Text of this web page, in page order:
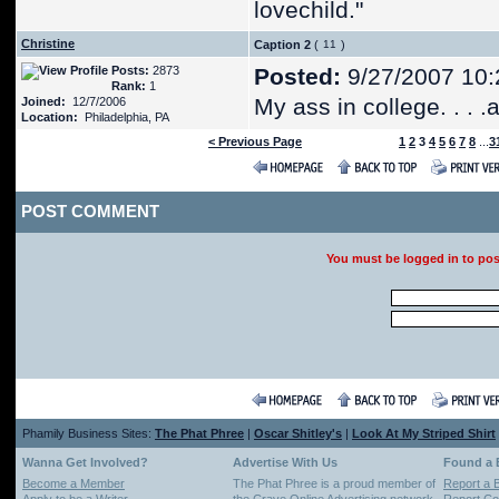
lovechild."
Christine Caption 2 (
)
Posts: 2873
Rank: 1
Joined: 12/7/2006
Location: Philadelphia, PA
Posted: 9/27/2007
My ass in college. . .
< Previous Page 1 2 3 4 5 6 7 8
POST COMMENT
You must be logged in to
Phamily Business Sites: The Phat Phree | Oscar Shitley's | Look At My Striped Shirt
Wanna Get Involved? Advertise With Us
Found a
Become a Member
The Phat Phree is a proud member of
Report a